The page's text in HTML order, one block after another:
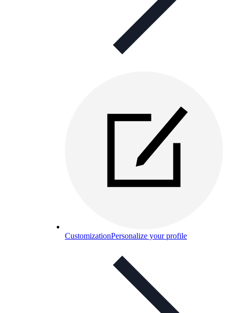
CustomizationPersonalize your profile